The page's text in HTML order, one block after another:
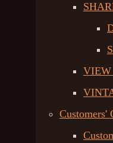
VIEW
Customers'